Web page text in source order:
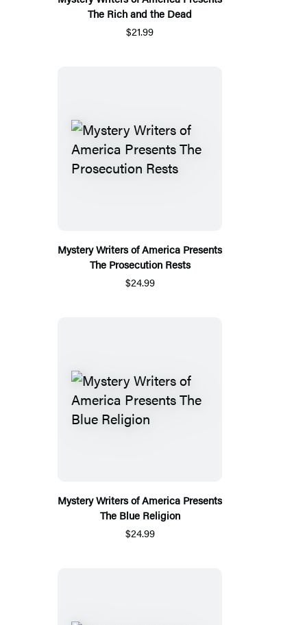
The Rich and the Dead
$21.99
Mystery Writers of America Presents
The Prosecution Rests
$24.99
Mystery Writers of America Presents
The Blue Religion
$24.99